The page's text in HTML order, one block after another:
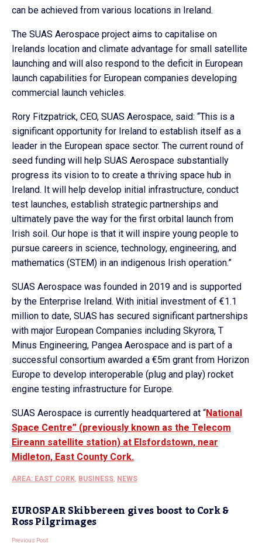
can be achieved from various locations in Ireland.
The SUAS Aerospace project aims to capitalise on
Irelands location and climate advantage for small satellite
launching and will also respond to the deficit in European
launch capabilities for European companies developing
commercial launch vehicles.
Rory Fitzpatrick, CEO, SUAS Aerospace, said: “This is a
significant opportunity for Ireland to establish itself as a
leader in the European space sector. The current round of
seed funding will help SUAS Aerospace substantially
progress its vision to to create a thriving space hub in
Ireland. It will help develop initial infrastructure, conduct
test launches, establish strategic partnerships and
ultimately pave the way for the first orbital launch from
Irish soil. Our hope is that it will inspire young people to
pursue careers in science, technology, engineering, and
mathematics (STEM) in an indigenous Irish operation.”
SUAS Aerospace was founded in 2019 and is supported
by the Enterprise Ireland. With initial investment of €1.1
million to date, SUAS has secured significant partnerships
with major European Companies including Skyrora, T
Minus Engineering, Pangea Aerospace and is part of a
successful consortium awarded a €5m grant from Horizon
Europe to develop interoperable (plug and play) rocket
engine testing infrastructure for Europe.
SUAS Aerospace is currently headquartered at “National
Space Centre” (previously known as the Telecom
Eireann satellite station) at Elsfordstown, near
Midleton, East County Cork.
AREA: EAST CORK, BUSINESS, NEWS
EUROSPAR Skibbereen gives boost to Cork &
Ross Pilgrimages
Previous Post